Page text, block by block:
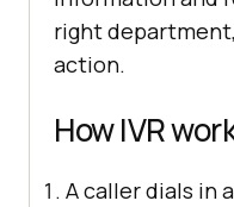
right
action.
How IVR
A caller dials in